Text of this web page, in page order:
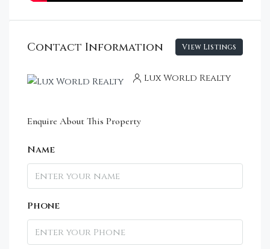
Contact Information View Listings
Lux World Realty
Enquire About This Property
Name
Phone